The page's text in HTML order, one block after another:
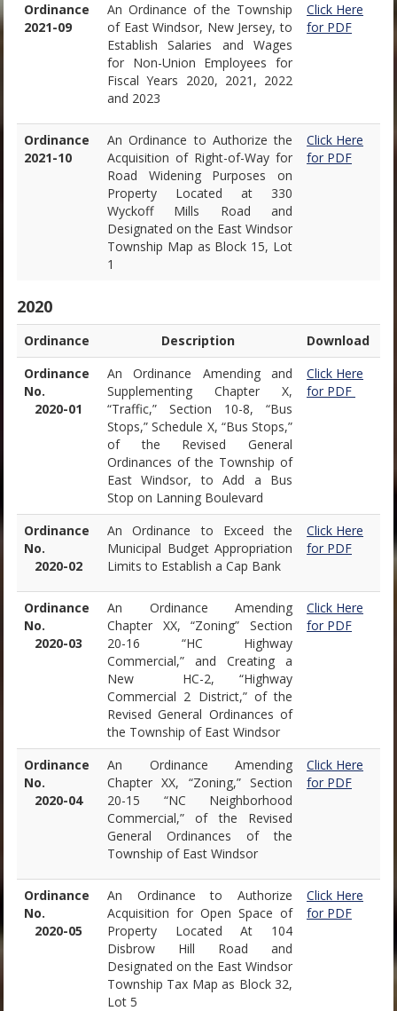
Ordinance
2021-09
An Ordinance of the Township
of East Windsor, New Jersey, to
Establish Salaries and Wages
for Non-Union Employees for
Fiscal Years 2020, 2021, 2022
and 2023
Click Here
for PDF
Ordinance
2021-10
An Ordinance to Authorize the
Acquisition of Right-of-Way for
Road Widening Purposes on
Property Located at 330
Wyckoff Mills Road and
Designated on the East Windsor
Township Map as Block 15, Lot
1
Click Here
for PDF
2020
Ordinance Description
Download
Ordinance
No.
2020-01
An Ordinance Amending and
Supplementing Chapter X,
“Traffic,” Section 10-8, “Bus
Stops,” Schedule X, “Bus Stops,”
of the Revised General
Ordinances of the Township of
East Windsor, to Add a Bus
Stop on Lanning Boulevard
Click Here
for PDF
Ordinance
No.
2020-02
An Ordinance to Exceed the
Municipal Budget Appropriation
Limits to Establish a Cap Bank
Click Here
for PDF
Ordinance
No.
2020-03
An Ordinance Amending
Chapter XX, “Zoning” Section
20-16 “HC Highway
Commercial,” and Creating a
New HC-2, “Highway
Commercial 2 District,” of the
Revised General Ordinances of
the Township of East Windsor
Click Here
for PDF
Ordinance
No.
2020-04
An Ordinance Amending
Chapter XX, “Zoning,” Section
20-15 “NC Neighborhood
Commercial,” of the Revised
General Ordinances of the
Township of East Windsor
Click Here
for PDF
Ordinance
No.
2020-05
An Ordinance to Authorize
Acquisition for Open Space of
Property Located At 104
Disbrow Hill Road and
Designated on the East Windsor
Township Tax Map as Block 32,
Lot 5
Click Here
for PDF